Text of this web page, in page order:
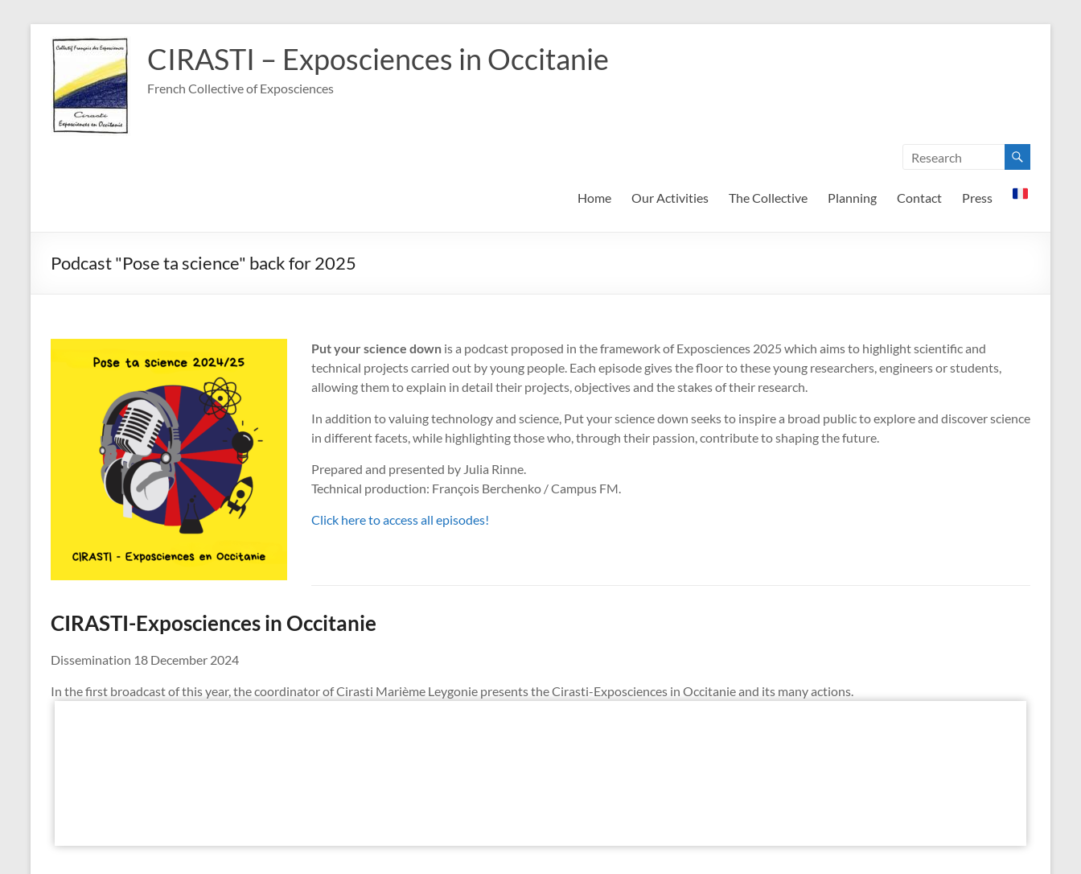
content
CIRASTI – Exposciences in Occitanie
French Collective of Exposciences
Home Our Activities The Collective Planning Contact Press
Podcast "Pose ta science" back for 2025
Put your science down is a podcast proposed in the framework of Exposciences 2025 which aims to highlight scientific and
technical projects carried out by young people. Each episode gives the floor to these young researchers, engineers or students,
allowing them to explain in detail their projects, objectives and the stakes of their research.
In addition to valuing technology and science, Put your science down seeks to inspire a broad public to explore and discover science
in different facets, while highlighting those who, through their passion, contribute to shaping the future.
Prepared and presented by Julia Rinne.
Technical production: François Berchenko / Campus FM.
Click here to access all episodes!
CIRASTI-Exposciences in Occitanie
Dissemination 18 December 2024
In the first broadcast of this year, the coordinator of Cirasti Marième Leygonie presents the Cirasti-Exposciences in Occitanie and its many actions.